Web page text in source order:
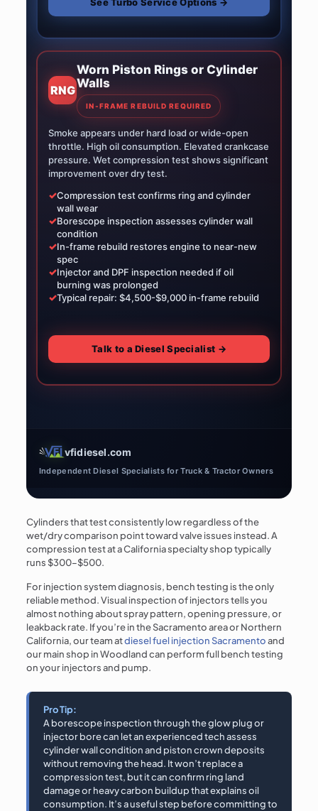
RNG
Worn Piston Rings or Cylinder
Walls
IN-FRAME REBUILD REQUIRED
Smoke appears under hard load or wide-open
throttle. High oil consumption. Elevated crankcase
pressure. Wet compression test shows significant
improvement over dry test.
✓Compression test confirms ring and cylinder
wall wear
✓Borescope inspection assesses cylinder wall
condition
✓In-frame rebuild restores engine to near-new
spec
✓Injector and DPF inspection needed if oil
burning was prolonged
✓Typical repair: $4,500-$9,000 in-frame rebuild
Talk to a Diesel Specialist →
vfidiesel.com
Independent Diesel Specialists for Truck & Tractor Owners
Cylinders that test consistently low regardless of the
wet/dry comparison point toward valve issues instead. A
compression test at a California specialty shop typically
runs $300–$500.
For injection system diagnosis, bench testing is the only
reliable method. Visual inspection of injectors tells you
almost nothing about spray pattern, opening pressure, or
leakback rate. If you’re in the Sacramento area or Northern
California, our team atdiesel fuel injection Sacramentoand
our main shop in Woodland can perform full bench testing
on your injectors and pump.
Pro Tip:
A borescope inspection through the glow plug or
injector bore can let an experienced tech assess
cylinder wall condition and piston crown deposits
without removing the head. It won’t replace a
compression test, but it can confirm ring land
damage or heavy carbon buildup that explains oil
consumption. It’s a useful step before committing to